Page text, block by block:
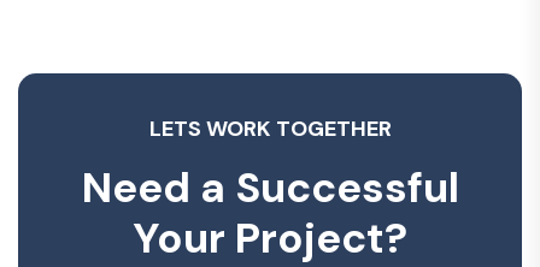
LETS WORK TOGETHER
Need a Successful
Your Project?